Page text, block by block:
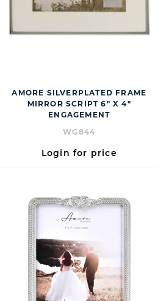
AMORE SILVERPLATED FRAME
MIRROR SCRIPT 6" X 4"
ENGAGEMENT
WG844
Login for price